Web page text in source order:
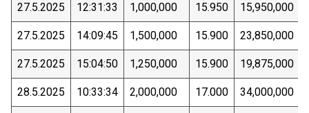
27.5.2025 12:31:33 1,000,000 15.950 15,950,000
27.5.2025 14:09:45 1,500,000 15.900 23,850,000
27.5.2025 15:04:50 1,250,000 15.900 19,875,000
28.5.2025 10:33:34 2,000,000 17.000 34,000,000